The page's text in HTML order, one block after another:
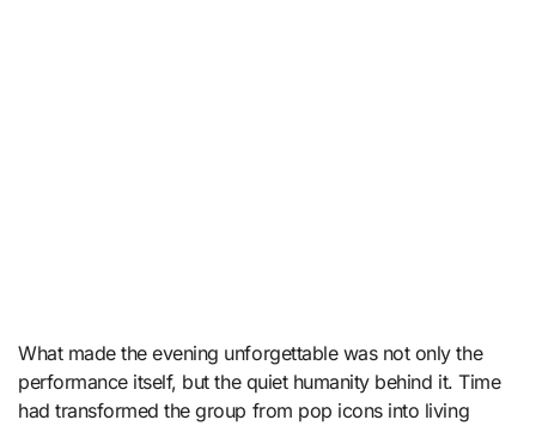
What made the evening unforgettable was not only the
performance itself, but the quiet humanity behind it. Time
had transformed the group from pop icons into living